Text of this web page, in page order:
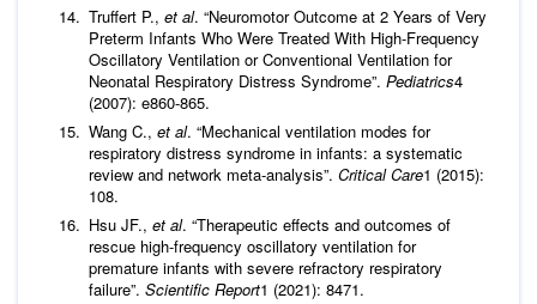
Truffert P., et al. “Neuromotor Outcome at 2 Years of Very
Preterm Infants Who Were Treated With High-Frequency
Oscillatory Ventilation or Conventional Ventilation for
Neonatal Respiratory Distress Syndrome”. Pediatrics4
(2007): e860-865.
Wang C., et al. “Mechanical ventilation modes for
respiratory distress syndrome in infants: a systematic
review and network meta-analysis”. Critical Care1 (2015):
108.
Hsu JF., et al. “Therapeutic effects and outcomes of
rescue high-frequency oscillatory ventilation for
premature infants with severe refractory respiratory
failure”. Scientific Report1 (2021): 8471.